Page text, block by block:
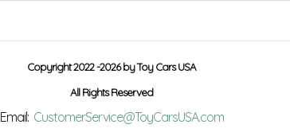
Copyright 2022 -2026 by Toy Cars USA
All Rights Reserved
Email: CustomerService@ToyCarsUSA.com